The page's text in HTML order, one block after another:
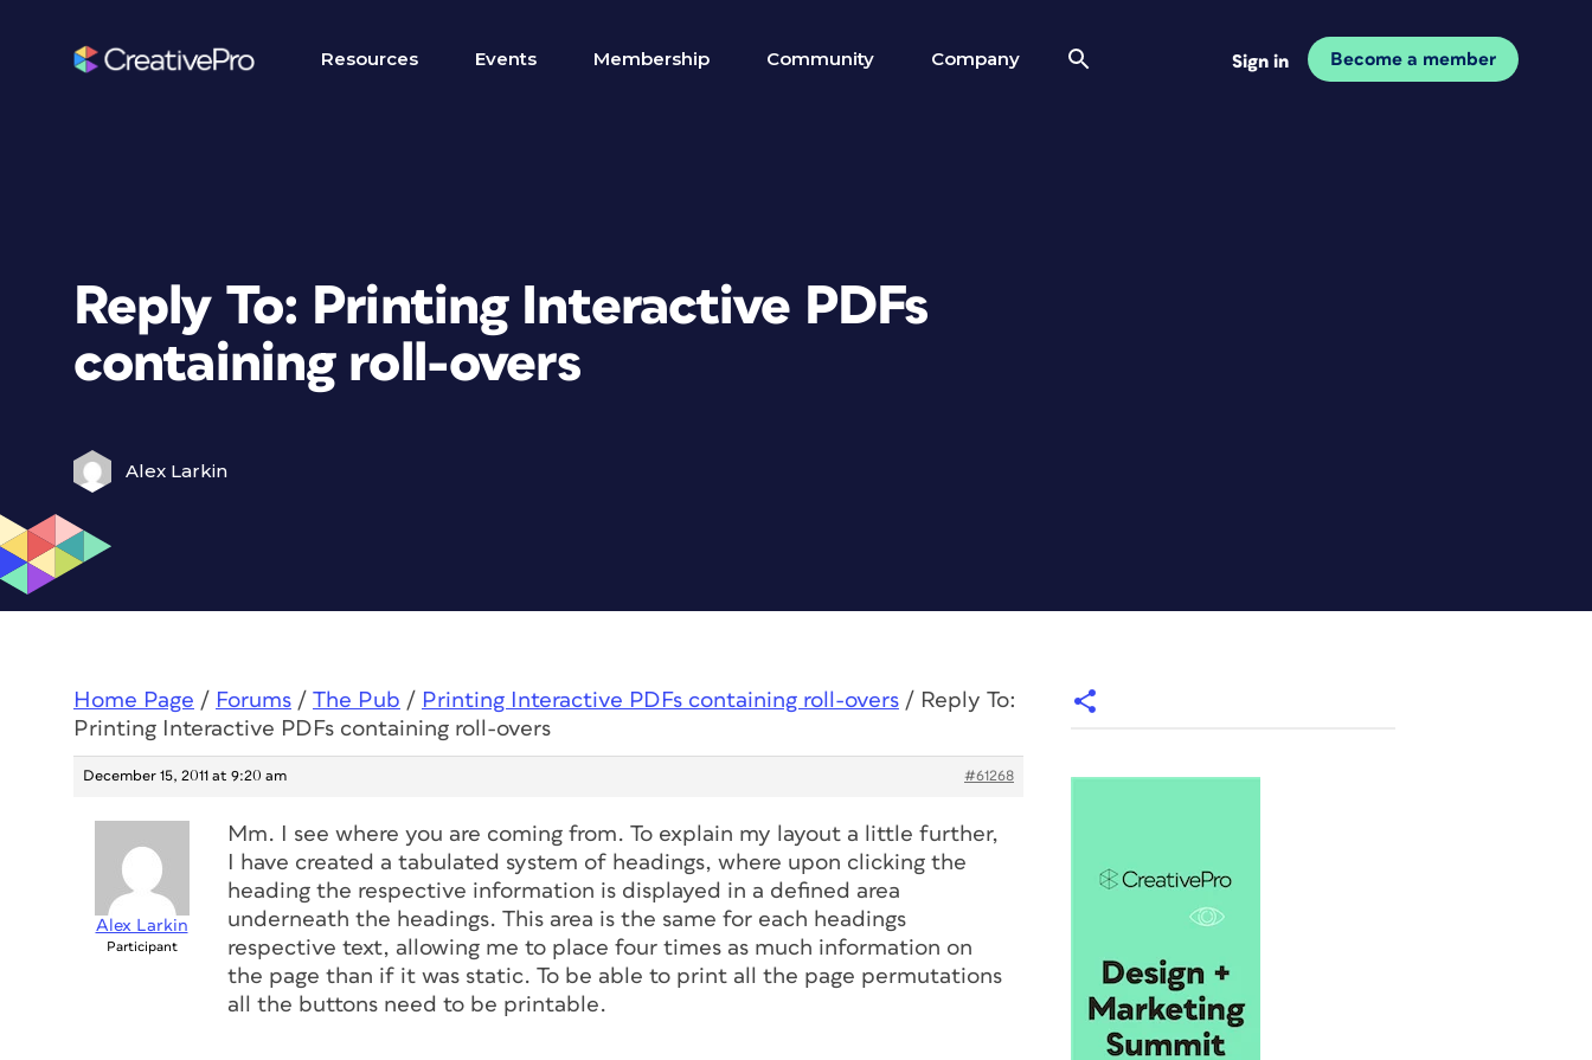
Resources Events Membership Community Company Sign in Become a member
Reply To: Printing Interactive PDFs
containing roll-overs
Alex Larkin
Home Page / Forums / The Pub / Printing Interactive PDFs containing roll-overs / Reply To:
Printing Interactive PDFs containing roll-overs
December 15, 2011 at 9:20 am #61268
Alex Larkin
Participant
Mm. I see where you are coming from. To explain my layout a little further,
I have created a tabulated system of headings, where upon clicking the
heading the respective information is displayed in a defined area
underneath the headings. This area is the same for each headings
respective text, allowing me to place four times as much information on
the page than if it was static. To be able to print all the page permutations
all the buttons need to be printable.